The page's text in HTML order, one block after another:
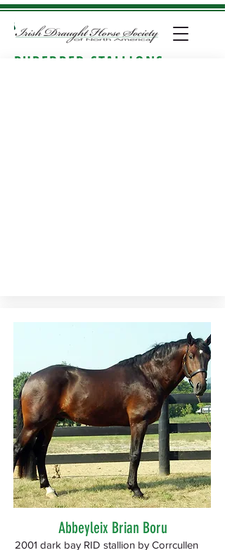
PUREBRED STALLIONS
Abbeyleix Brian Boru
2001 dark bay RID stallion by Corrcullen